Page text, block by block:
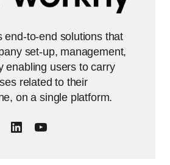
end-to-end solutions that
set-up, management,
enabling users to carry
related to their
on a single platform.